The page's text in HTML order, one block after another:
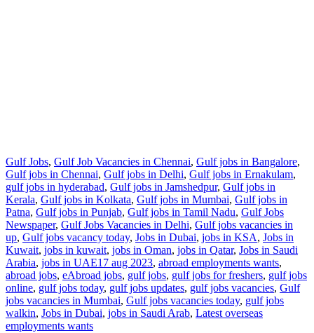
Gulf Jobs, Gulf Job Vacancies in Chennai, Gulf jobs in Bangalore,
Gulf jobs in Chennai, Gulf jobs in Delhi, Gulf jobs in Ernakulam,
gulf jobs in hyderabad, Gulf jobs in Jamshedpur, Gulf jobs in
Kerala, Gulf jobs in Kolkata, Gulf jobs in Mumbai, Gulf jobs in
Patna, Gulf jobs in Punjab, Gulf jobs in Tamil Nadu, Gulf Jobs
Newspaper, Gulf Jobs Vacancies in Delhi, Gulf jobs vacancies in
up, Gulf jobs vacancy today, Jobs in Dubai, jobs in KSA, Jobs in
Kuwait, jobs in kuwait, jobs in Oman, jobs in Qatar, Jobs in Saudi
Arabia, jobs in UAE17 aug 2023, abroad employments wants,
abroad jobs, eAbroad jobs, gulf jobs, gulf jobs for freshers, gulf jobs
online, gulf jobs today, gulf jobs updates, gulf jobs vacancies, Gulf
jobs vacancies in Mumbai, Gulf jobs vacancies today, gulf jobs
walkin, Jobs in Dubai, jobs in Saudi Arab, Latest overseas
employments wants